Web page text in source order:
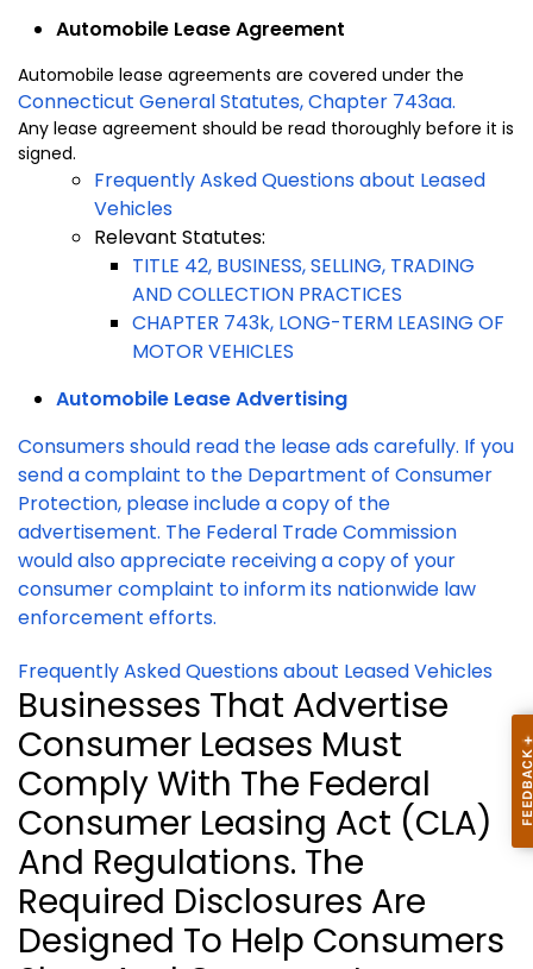
Automobile Lease Agreement
Automobile lease agreements are covered under the
Connecticut General Statutes, Chapter 743aa.
Any lease agreement should be read thoroughly before it is
signed.
Frequently Asked Questions about Leased
Vehicles
Relevant Statutes:
TITLE 42, BUSINESS, SELLING, TRADING
AND COLLECTION PRACTICES
CHAPTER 743k, LONG-TERM LEASING OF
MOTOR VEHICLES
Automobile Lease Advertising
Consumers should read the lease ads carefully. If you
send a complaint to the Department of Consumer
Protection, please include a copy of the
advertisement. The Federal Trade Commission
would also appreciate receiving a copy of your
consumer complaint to inform its nationwide law
enforcement efforts.
Frequently Asked Questions about Leased Vehicles
Businesses That Advertise
Consumer Leases Must
Comply With The Federal
Consumer Leasing Act (CLA)
And Regulations. The
Required Disclosures Are
Designed To Help Consumers